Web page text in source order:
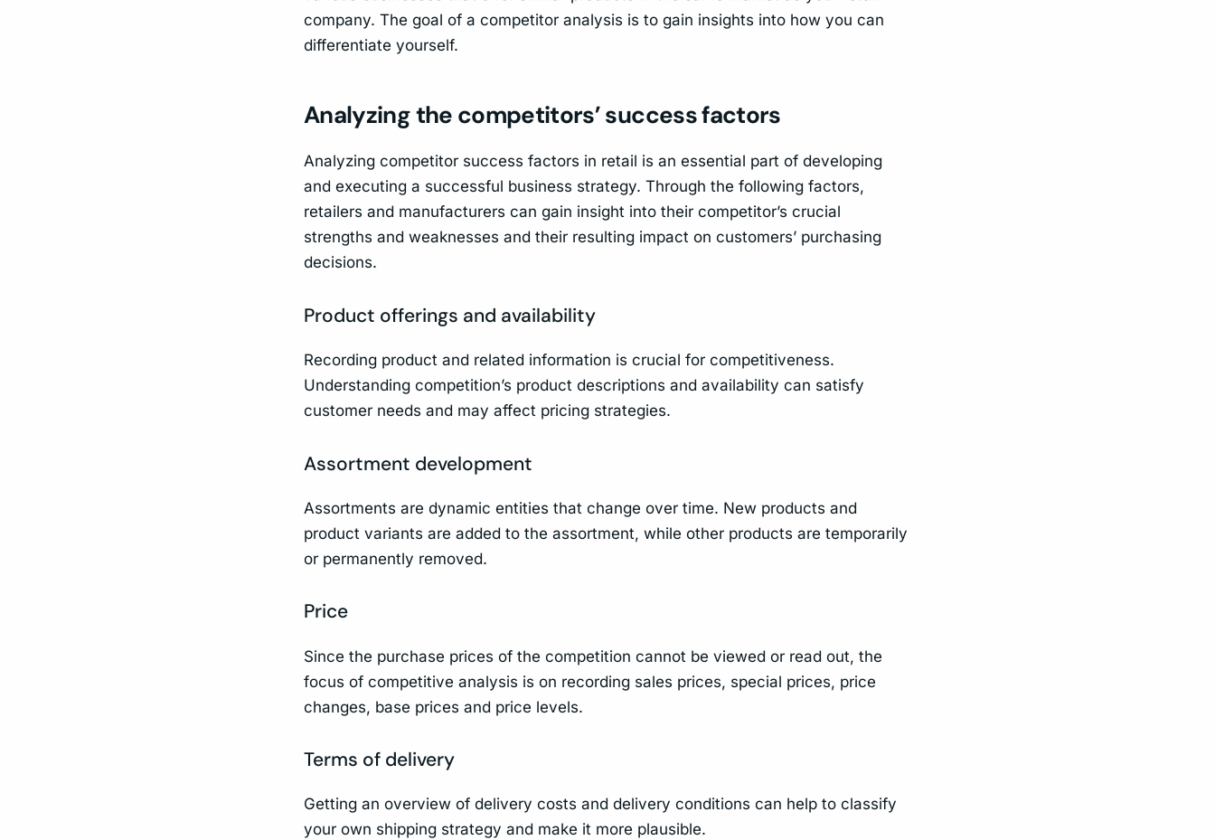
company. The goal of a competitor analysis is to gain insights into how you can
differentiate yourself.
Analyzing the competitors’ success factors
Analyzing competitor success factors in retail is an essential part of developing
and executing a successful business strategy. Through the following factors,
retailers and manufacturers can gain insight into their competitor’s crucial
strengths and weaknesses and their resulting impact on customers’ purchasing
decisions.
Product offerings and availability
Recording product and related information is crucial for competitiveness.
Understanding competition’s product descriptions and availability can satisfy
customer needs and may affect pricing strategies.
Assortment development
Assortments are dynamic entities that change over time. New products and
product variants are added to the assortment, while other products are temporarily
or permanently removed.
Price
Since the purchase prices of the competition cannot be viewed or read out, the
focus of competitive analysis is on recording sales prices, special prices, price
changes, base prices and price levels.
Terms of delivery
Getting an overview of delivery costs and delivery conditions can help to classify
your own shipping strategy and make it more plausible.